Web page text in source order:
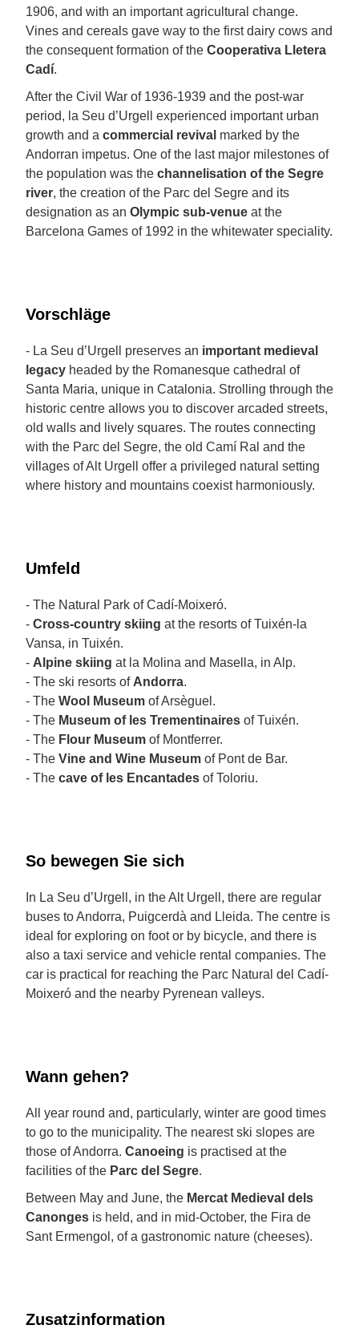
1906, and with an important agricultural change.
Vines and cereals gave way to the first dairy cows and
the consequent formation of the Cooperativa Lletera
Cadí.
After the Civil War of 1936-1939 and the post-war
period, la Seu d’Urgell experienced important urban
growth and a commercial revival marked by the
Andorran impetus. One of the last major milestones of
the population was the channelisation of the Segre
river, the creation of the Parc del Segre and its
designation as an Olympic sub-venue at the
Barcelona Games of 1992 in the whitewater speciality.
Vorschläge
- La Seu d’Urgell preserves an important medieval
legacy headed by the Romanesque cathedral of
Santa Maria, unique in Catalonia. Strolling through the
historic centre allows you to discover arcaded streets,
old walls and lively squares. The routes connecting
with the Parc del Segre, the old Camí Ral and the
villages of Alt Urgell offer a privileged natural setting
where history and mountains coexist harmoniously.
Umfeld
- The Natural Park of Cadí-Moixeró.
- Cross-country skiing at the resorts of Tuixén-la
Vansa, in Tuixén.
- Alpine skiing at la Molina and Masella, in Alp.
- The ski resorts of Andorra.
- The Wool Museum of Arsèguel.
- The Museum of les Trementinaires of Tuixén.
- The Flour Museum of Montferrer.
- The Vine and Wine Museum of Pont de Bar.
- The cave of les Encantades of Toloriu.
So bewegen Sie sich
In La Seu d’Urgell, in the Alt Urgell, there are regular
buses to Andorra, Puigcerdà and Lleida. The centre is
ideal for exploring on foot or by bicycle, and there is
also a taxi service and vehicle rental companies. The
car is practical for reaching the Parc Natural del Cadí-
Moixeró and the nearby Pyrenean valleys.
Wann gehen?
All year round and, particularly, winter are good times
to go to the municipality. The nearest ski slopes are
those of Andorra. Canoeing is practised at the
facilities of the Parc del Segre.
Between May and June, the Mercat Medieval dels
Canonges is held, and in mid-October, the Fira de
Sant Ermengol, of a gastronomic nature (cheeses).
Zusatzinformation